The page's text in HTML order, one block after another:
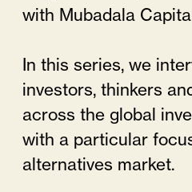
with Mubadala
In this series, we
investors, thinkers
across the global
with a particular
alternatives market.